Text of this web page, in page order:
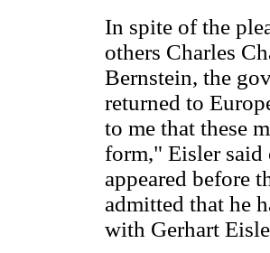
In spite of the
others Charles
Bernstein, the
returned to
to me that these
form," Eisler said
appeared before
admitted that he
with Gerhart